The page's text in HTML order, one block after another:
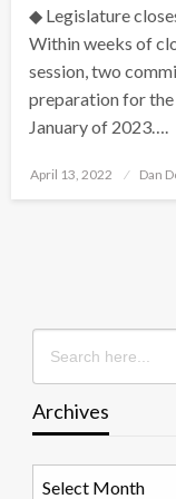
◆ Legislature
Within weeks of
session, two
preparation for the
January of 2023….
Posted
April 13, 2022 Dan
Search
for:
Archives